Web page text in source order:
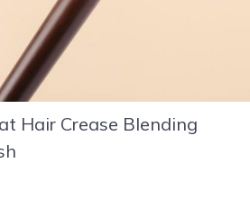
Hair Crease Blending